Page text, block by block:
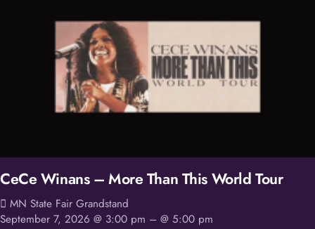
CeCe Winans – More Than This World Tour
MN State Fair Grandstand
September 7, 2026 @ 3:00 pm – @ 5:00 pm